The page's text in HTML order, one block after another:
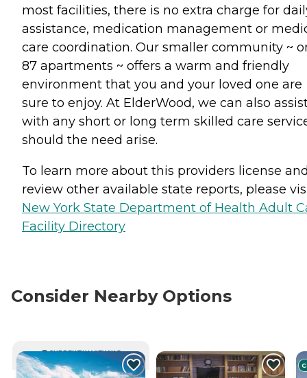
most facilities, there is no extra charge for
assistance, medication management or
care coordination. Our smaller community ~
87 apartments ~ offers a warm and friendly
environment that you and your loved one are
sure to enjoy. At ElderWood, we can also
with any short or long term skilled care
should the need arise.
To learn more about this providers license
review other available state reports, please
New York State Department of Health Adult
Facility Directory
Consider Nearby Options
CURRENTLY VIEWING